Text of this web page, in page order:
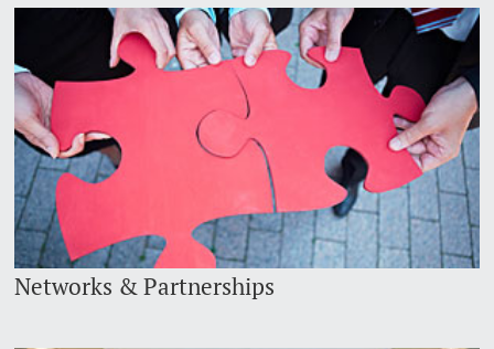
Networks & Partnerships